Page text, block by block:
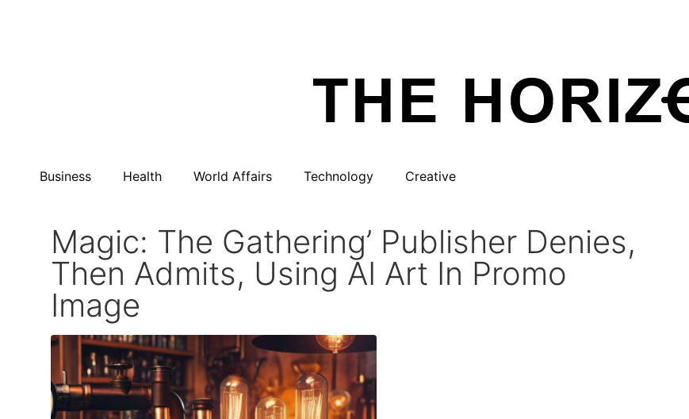
Business Health World Affairs Technology Creative
Magic: The Gathering’ Publisher Denies,
Then Admits, Using AI Art In Promo
Image